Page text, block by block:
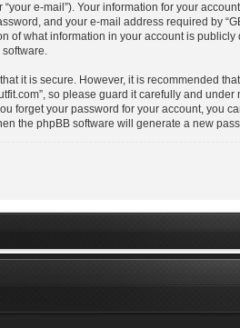
e-mail”). Your information for your
and your e-mail address required by
of what information in your account is
it is secure. However, it is recommended
so please guard it carefully and
forget your password for your account, you
the phpBB software will generate a new